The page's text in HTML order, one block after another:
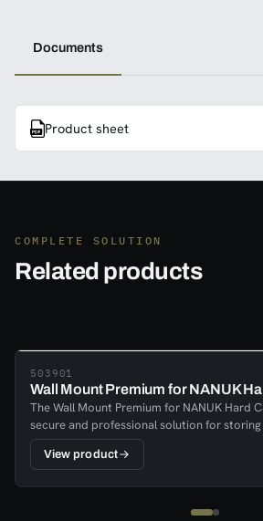
Documents
Product sheet
COMPLETE SOLUTION
Related products
503901
Wall Mount Premium for NANUK
The Wall Mount Premium for NANUK Hard
secure and professional solution for
NANUK cases in workplaces, vehicles, and
environments. The mount keeps the case
hook-and-loop straps that hold the hard
View product